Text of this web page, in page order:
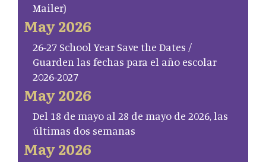
Mailer)
May 2026
26-27 School Year Save the Dates /
Guarden las fechas para el año escolar
2026-2027
May 2026
Del 18 de mayo al 28 de mayo de 2026, las
últimas dos semanas
May 2026